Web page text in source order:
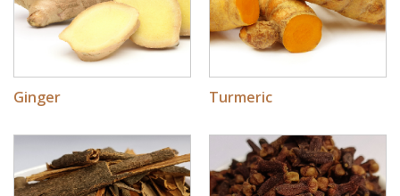
Ginger Turmeric